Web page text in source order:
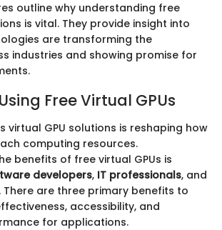
outline why understanding free
is vital. They provide insight into
are transforming the
industries and showing promise for
Free Virtual GPUs
virtual GPU solutions is reshaping how
computing resources.
benefits of free virtual GPUs is
developers, IT professionals, and
There are three primary benefits to
accessibility, and
for applications.